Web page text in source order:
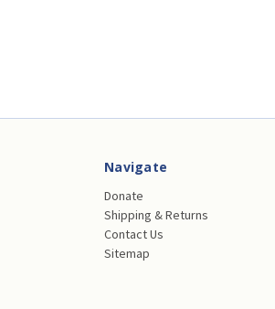
Navigate
Donate
Shipping & Returns
Contact Us
Sitemap